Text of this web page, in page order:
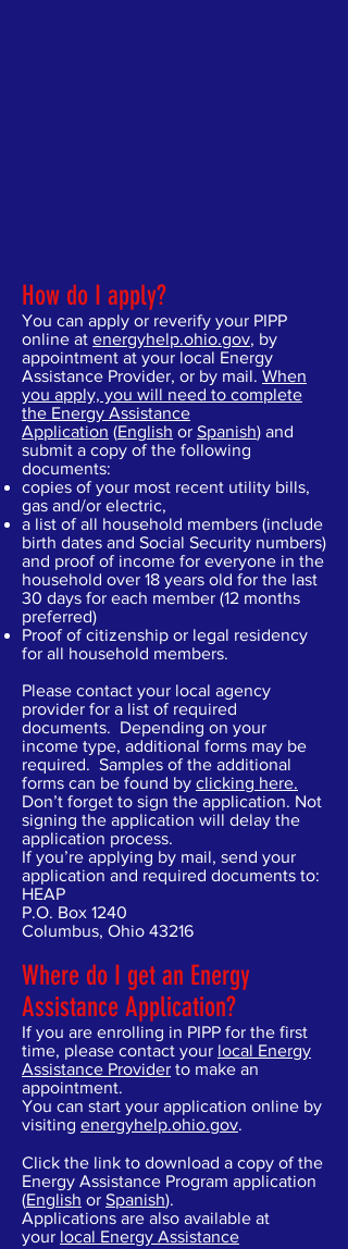
How do I apply?
You can apply or reverify your PIPP
online at energyhelp.ohio.gov, by
appointment at your local Energy
Assistance Provider, or by mail. When
you apply, you will need to complete
the Energy Assistance
Application (English or Spanish) and
submit a copy of the following
documents:
copies of your most recent utility bills,
gas and/or electric,
a list of all household members (include
birth dates and Social Security numbers)
and proof of income for everyone in the
household over 18 years old for the last
30 days for each member (12 months
preferred)
Proof of citizenship or legal residency
for all household members.
Please contact your local agency
provider for a list of required
documents. Depending on your
income type, additional forms may be
required. Samples of the additional
forms can be found by clicking here.
Don’t forget to sign the application. Not
signing the application will delay the
application process.
If you’re applying by mail, send your
application and required documents to:
HEAP
P.O. Box 1240
Columbus, Ohio 43216
Where do I get an Energy
Assistance Application?
If you are enrolling in PIPP for the first
time, please contact your local Energy
Assistance Provider to make an
appointment.
You can start your application online by
visiting energyhelp.ohio.gov.
Click the link to download a copy of the
Energy Assistance Program application
(English or Spanish).
Applications are also available at
your local Energy Assistance